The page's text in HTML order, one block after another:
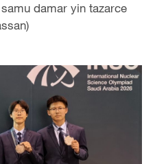
damar yin tazarce